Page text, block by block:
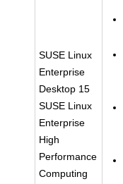
SUSE Linux
Enterprise
Desktop 15
SUSE Linux
Enterprise
High
Performance
Computing